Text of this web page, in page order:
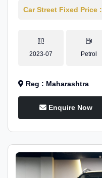
Car Street Fixed Price :
2023-07 Petrol
Reg : Maharashtra
Enquire Now